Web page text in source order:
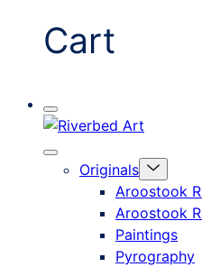
Cart
Mobile
Menu
Close
mobile
offcanvas
Originals Menu
Toggle
Aroostook
Aroostook
Paintings
Pyrography